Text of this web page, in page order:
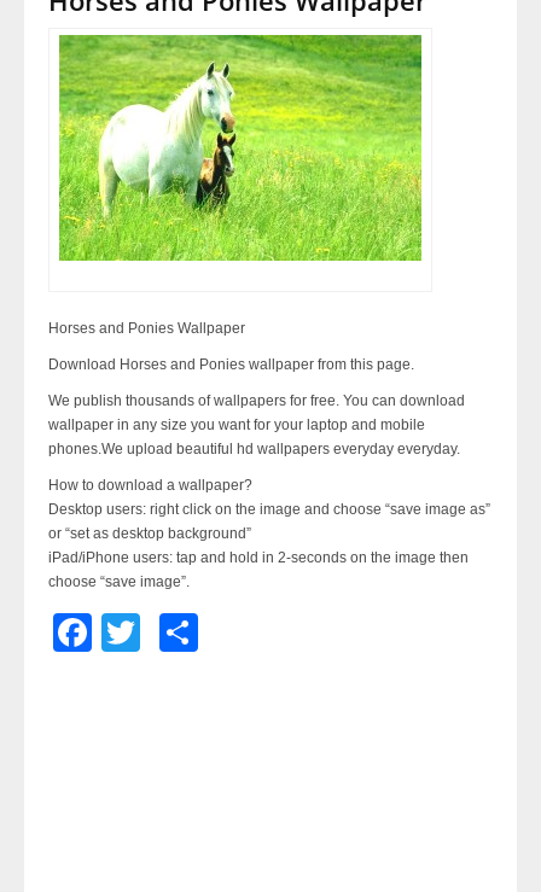
Horses and Ponies Wallpaper
Download Horses and Ponies wallpaper from this page.
We publish thousands of wallpapers for free. You can download
wallpaper in any size you want for your laptop and mobile
phones.We upload beautiful hd wallpapers everyday everyday.
How to download a wallpaper?
Desktop users: right click on the image and choose “save image as”
or “set as desktop background”
iPad/iPhone users: tap and hold in 2-seconds on the image then
choose “save image”.
Facebook
Twitter